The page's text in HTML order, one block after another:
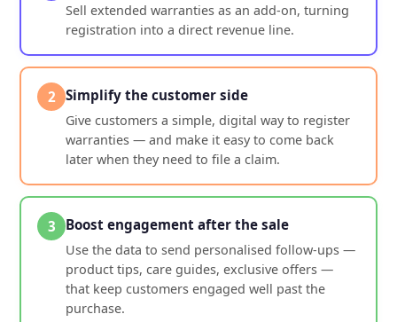
Sell extended warranties as an add-on, turning
registration into a direct revenue line.
2 Simplify the customer side
Give customers a simple, digital way to register
warranties — and make it easy to come back
later when they need to file a claim.
3 Boost engagement after the sale
Use the data to send personalised follow-ups —
product tips, care guides, exclusive offers —
that keep customers engaged well past the
purchase.